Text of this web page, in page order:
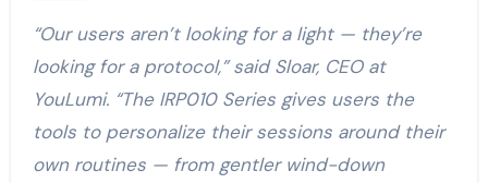
“Our users aren’t looking for a light — they’re
looking for a protocol,” said Sloar, CEO at
YouLumi. “The IRP010 Series gives users the
tools to personalize their sessions around their
own routines — from gentler wind-down